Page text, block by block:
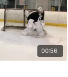
00:56